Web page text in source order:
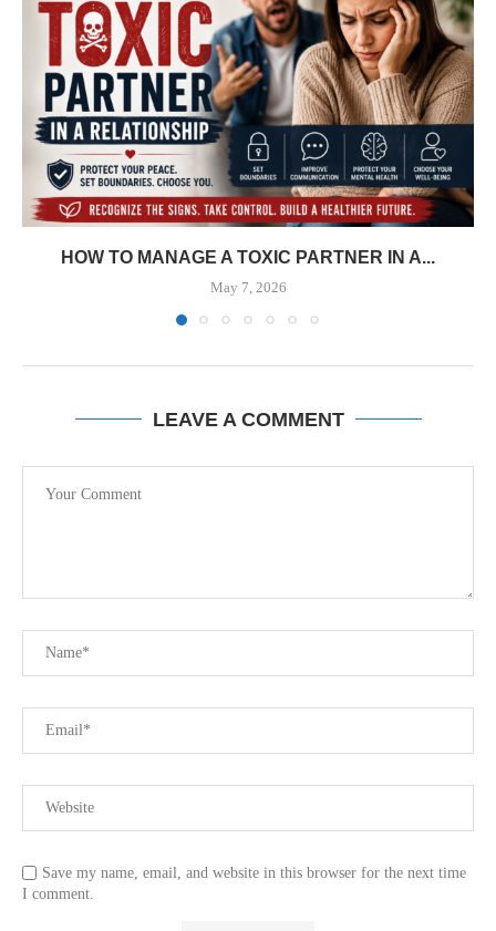
HOW TO MANAGE A TOXIC PARTNER IN A...
May 7, 2026
LEAVE A COMMENT
Save my name, email, and website in this browser for the next time
I comment.